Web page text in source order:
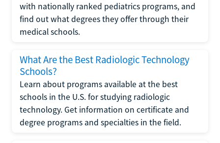
with nationally ranked pediatrics programs, and
find out what degrees they offer through their
medical schools.
What Are the Best Radiologic Technology
Schools?
Learn about programs available at the best
schools in the U.S. for studying radiologic
technology. Get information on certificate and
degree programs and specialties in the field.